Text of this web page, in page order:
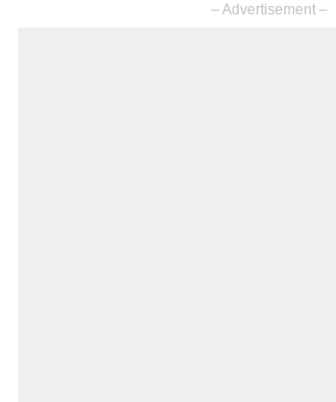
– Advertisement –